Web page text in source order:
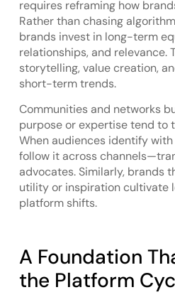
requires reframing how
Rather than chasing
brands invest in long-term
relationships, and relevance.
storytelling, value creation,
short-term trends.
Communities and networks
purpose or expertise tend to
When audiences identify with
follow it across
advocates. Similarly, brands
utility or inspiration cultivate
platform shifts.
A Foundation
the Platform